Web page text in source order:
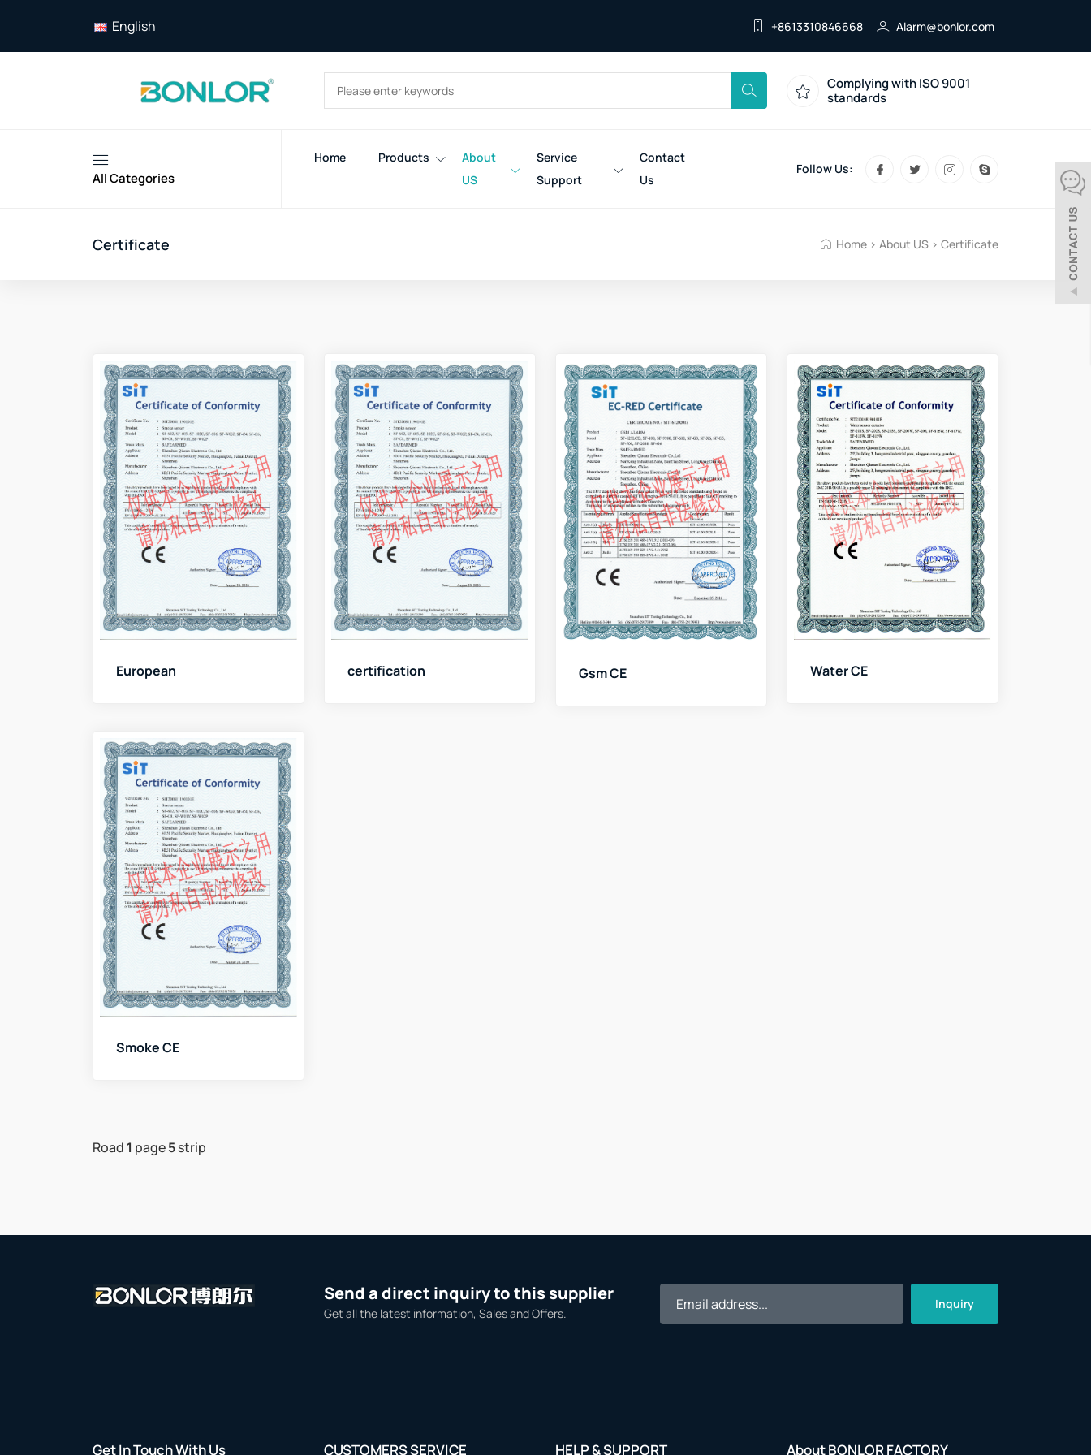
English +8613310846668 Alarm@bonlor.com
Complying with ISO 9001
standards
All Categories
Home Products
About
US
Service
Support
Contact
Us
Follow Us:
Certificate Home > About US > Certificate
European certification Gsm CE Water CE
Smoke CE
Road 1 page5strip
Send a direct inquiry to this supplier
Get all the latest information, Sales and Offers.
Inquiry
Get In Touch With Us CUSTOMERS SERVICE HELP & SUPPORT About BONLOR FACTORY